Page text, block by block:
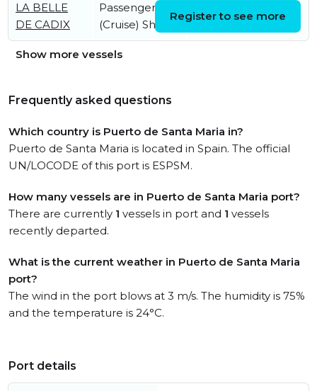
LA BELLE
DE CADIX
Passenger
(Cruise) Ship
09:48:57 UTC
Register to see more
Show more vessels
Frequently asked questions
Which country is Puerto de Santa Maria in?
Puerto de Santa Maria is located in Spain. The official
UN/LOCODE of this port is ESPSM.
How many vessels are in Puerto de Santa Maria port?
There are currently 1 vessels in port and 1 vessels
recently departed.
What is the current weather in Puerto de Santa Maria
port?
The wind in the port blows at 3 m/s. The humidity is 75%
and the temperature is 24°C.
Port details